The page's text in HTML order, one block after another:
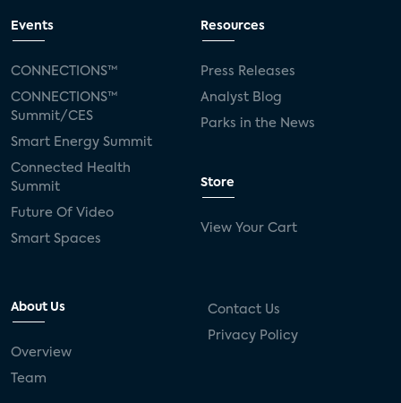
Events
CONNECTIONS™
CONNECTIONS™
Summit/CES
Smart Energy Summit
Connected Health
Summit
Future Of Video
Smart Spaces
Resources
Press Releases
Analyst Blog
Parks in the News
Store
View Your Cart
About Us
Overview
Team
Contact Us
Privacy Policy